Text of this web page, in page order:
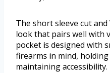
The short sleeve cut
look that pairs well with
pocket is designed with
firearms in mind,
maintaining accessibility.